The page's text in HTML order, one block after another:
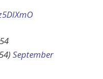
September